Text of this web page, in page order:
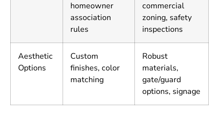
homeowner
association
rules
commercial
zoning, safety
inspections
Aesthetic
Options
Custom
finishes, color
matching
Robust
materials,
gate/guard
options, signage